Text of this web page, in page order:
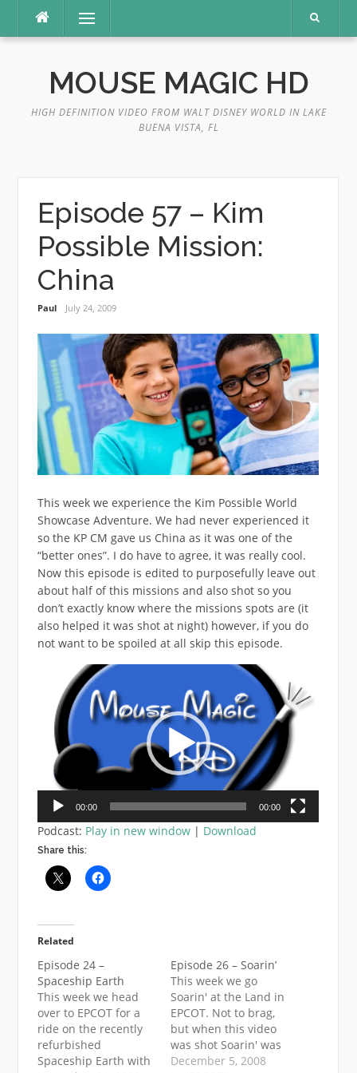
content
Menu
MOUSE MAGIC HD
HIGH DEFINITION VIDEO FROM WALT DISNEY WORLD IN LAKE
BUENA VISTA, FL
Episode 57 – Kim
Possible Mission:
China
Paul July 24, 2009
This week we experience the Kim Possible World
Showcase Adventure. We had never experienced it
so the KP CM gave us China as it was one of the
“better ones”. I do have to agree, it was really cool.
Now this episode is edited to purposefully leave out
about half of this missions and also shot so you
don’t exactly know where the missions spots are (it
also helped it was shot at night) however, if you do
not want to be spoiled at all skip this episode.
Player
00:00 00:00
Podcast: Play in new window| Download
Share this:
Related
Episode 24 –
Spaceship Earth
This week we head
over to EPCOT for a
ride on the recently
refurbished
Spaceship Earth with
Episode 26 – Soarin’
This week we go
Soarin' at the Land in
EPCOT. Not to brag,
but when this video
was shot Soarin' was
a 10 min wait,
December 5, 2008